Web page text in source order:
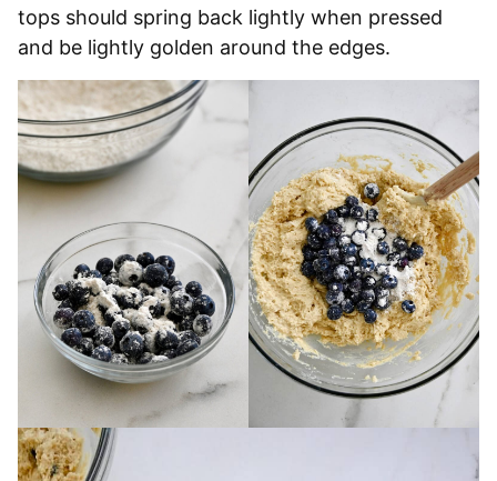
tops should spring back lightly when pressed
and be lightly golden around the edges.